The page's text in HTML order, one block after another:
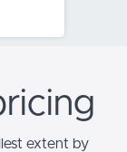
extent by